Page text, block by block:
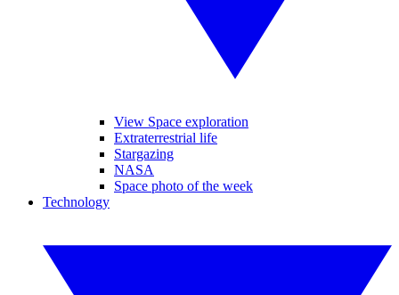
View Space exploration
Extraterrestrial life
Stargazing
NASA
Space photo of the week
Technology